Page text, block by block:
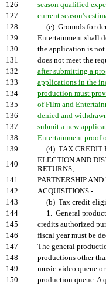
126
season qualified
127
current season's
128
(e) Grounds for
129
Entertainment shall
130
the application is
131
does not meet the
132
after submitting a
133
applications in the
134
production must
135
of Film and
136
denied and
137
submit a new
138
Entertainment proof
139
(4) TAX CREDIT
140
ELECTION AND
RETURNS;
141
PARTNERSHIP
142
ACQUISITIONS.-
143
(b) Tax credit
144
1. General
145
credits authorized
146
fiscal year must be
147
The general
148
productions other
149
music video queue
150
production queue. A